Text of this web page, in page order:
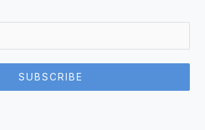
SUBSCRIBE